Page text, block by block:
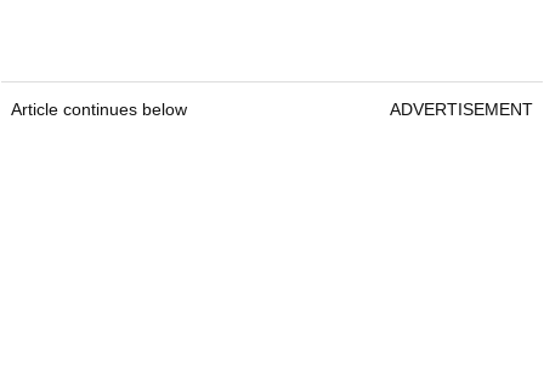
Article continues below ADVERTISEMENT